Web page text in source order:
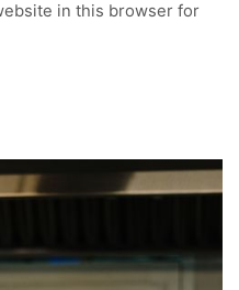
in this browser for